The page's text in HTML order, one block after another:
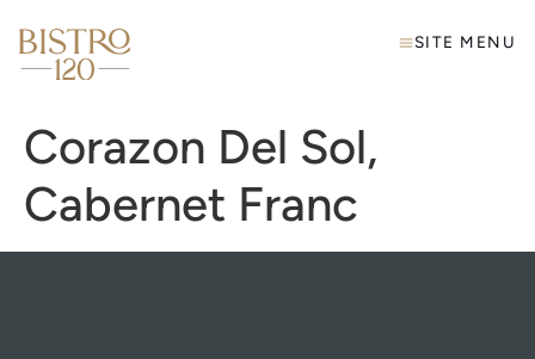
SITE MENU
Corazon Del Sol,
Cabernet Franc